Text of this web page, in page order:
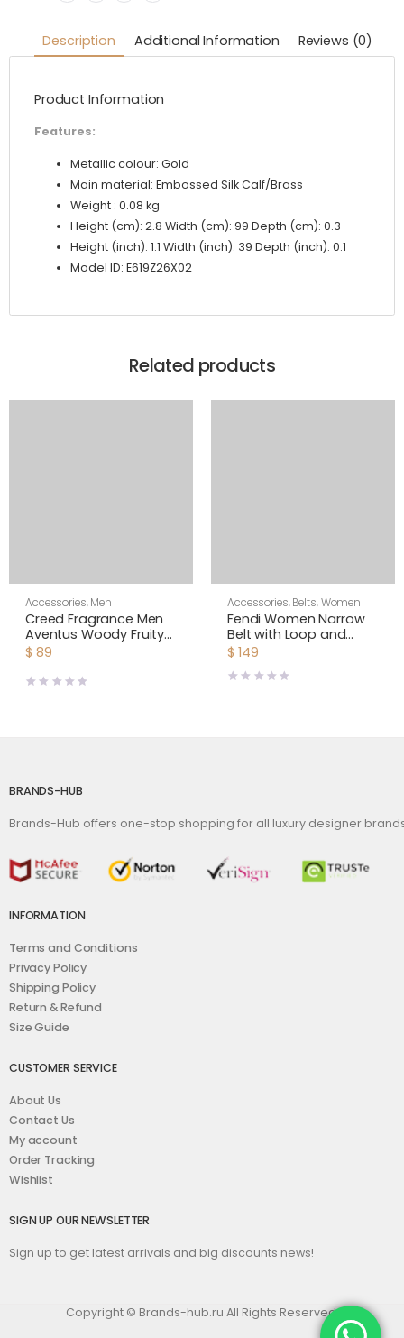
Description Additional Information Reviews (0)
Product Information
Features:
Metallic colour: Gold
Main material: Embossed Silk Calf/Brass
Weight : 0.08 kg
Height (cm): 2.8 Width (cm): 99 Depth (cm): 0.3
Height (inch): 1.1 Width (inch): 39 Depth (inch): 0.1
Model ID: E619Z26X02
Related products
Accessories,Men
Creed Fragrance Men
Aventus Woody Fruity
& Fresh 3.4 fl.oz
$ 89
Accessories,Belts,Women
Fendi Women Narrow
Belt with Loop and
Fendi O Lock Stud
$ 149
BRANDS-HUB
Brands-Hub offers one-stop shopping for all luxury designer
INFORMATION
Terms and Conditions
Privacy Policy
Shipping Policy
Return & Refund
Size Guide
CUSTOMER SERVICE
About Us
Contact Us
My account
Order Tracking
Wishlist
SIGN UP OUR NEWSLETTER
Sign up to get latest arrivals and big discounts news!
Copyright © Brands-hub.ru All Rights Reserved.